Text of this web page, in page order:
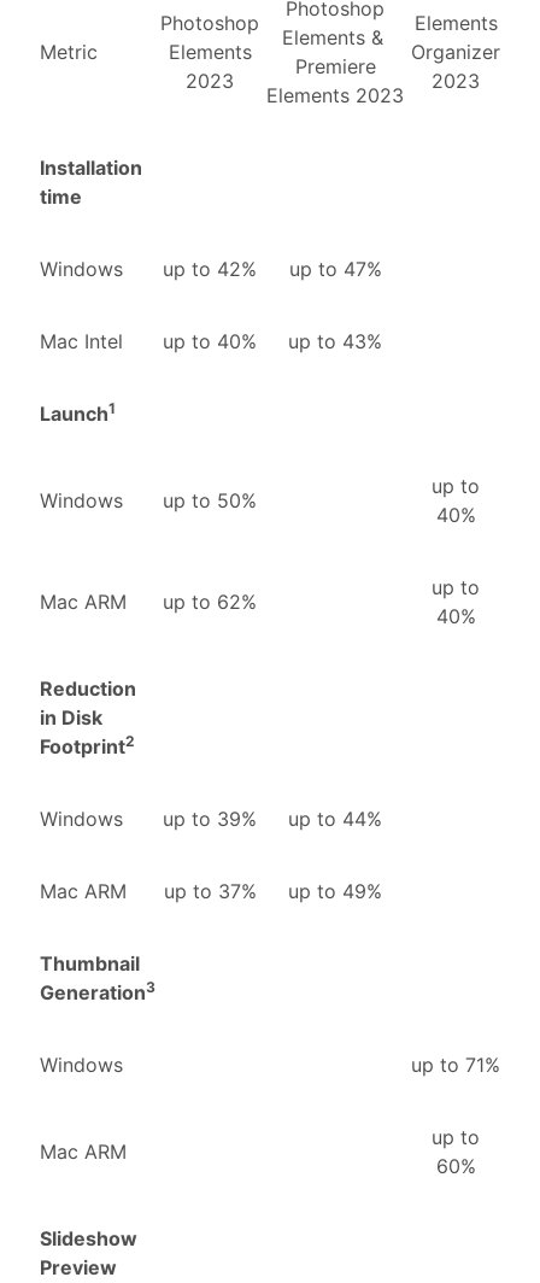
Metric
Photoshop
Elements
2023
Photoshop
Elements &
Premiere
Elements 2023
Elements
Organizer
2023
Installation
time
Windows up to 42% up to 47%
Mac Intel up to 40% up to 43%
Launch1
Windows up to 50%
up to
40%
Mac ARM up to 62%
up to
40%
Reduction
in Disk
Footprint2
Windows up to 39% up to 44%
Mac ARM up to 37% up to 49%
Thumbnail
Generation3
Windows up to 71%
Mac ARM
up to
60%
Slideshow
Preview